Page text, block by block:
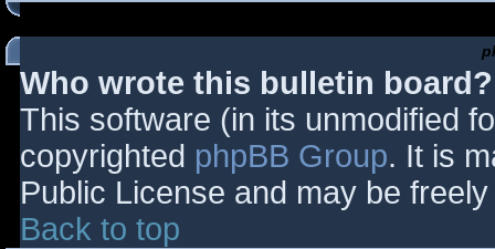
Who wrote this bulletin board?
This software (in its unmodified
copyrighted phpBB Group. It is
Public License and may be
Back to top